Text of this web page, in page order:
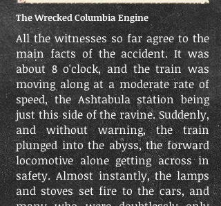
The Wrecked Columbia Engine
All the witnesses so far agree to the
main facts of the accident. It was
about 8 o'clock, and the train was
moving along at a moderate rate of
speed, the Ashtabula station being
just this side of the ravine. Suddenly,
and without warning, the train
plunged into the abyss, the forward
locomotive alone getting across in
safety. Almost instantly, the lamps
and stoves set fire to the cars, and